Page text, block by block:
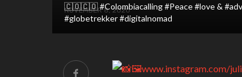
NOVEMBER 8, 2020
🇨🇴🇨🇴 #Colombiacalling #Peace #love &
#globetrekker #digitalnomad